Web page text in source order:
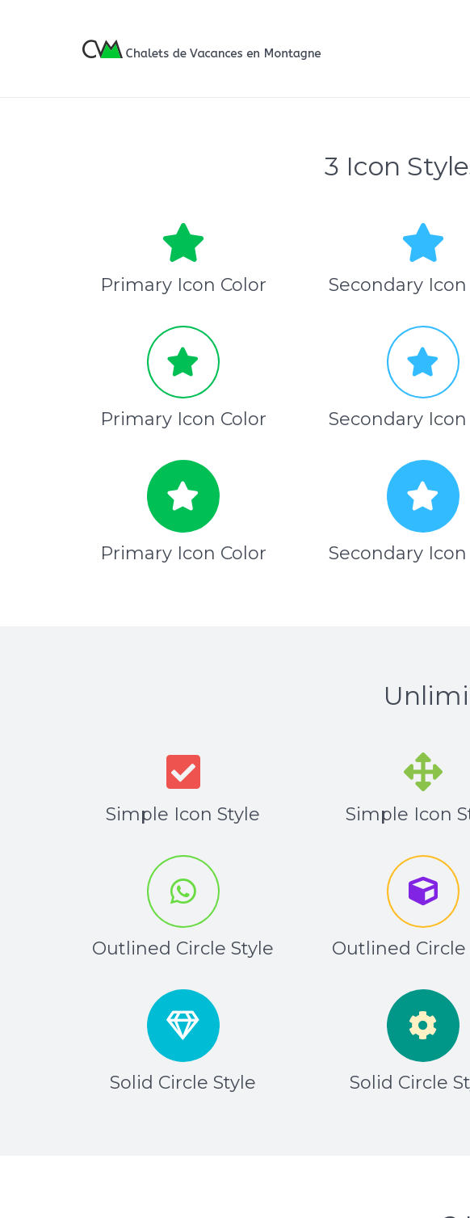
3 Icon
Primary Icon Color Secondary Icon
Primary Icon Color Secondary Icon
Primary Icon Color Secondary Icon
Simple Icon Style Simple Icon
Outlined Circle Style Outlined Circle
Solid Circle Style Solid Circle